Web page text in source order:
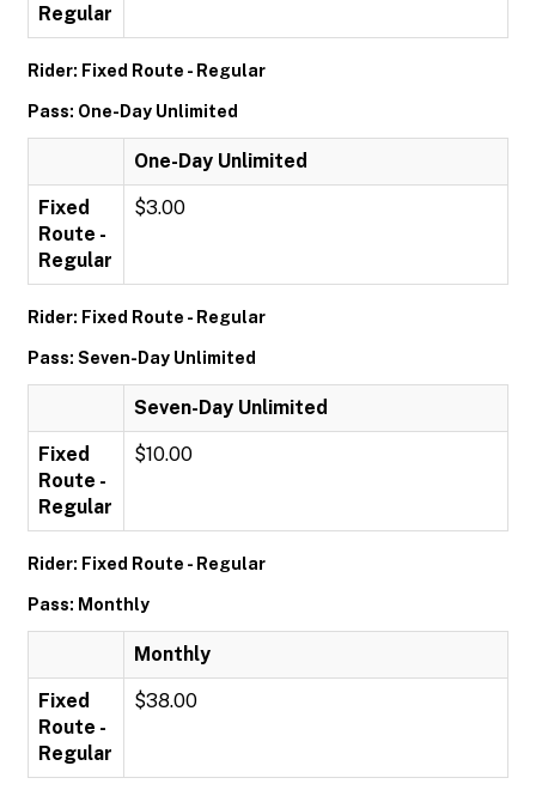
Regular
Rider: Fixed Route - Regular
Pass: One-Day Unlimited
One-Day Unlimited
Fixed
Route -
Regular
$3.00
Rider: Fixed Route - Regular
Pass: Seven-Day Unlimited
Seven-Day Unlimited
Fixed
Route -
Regular
$10.00
Rider: Fixed Route - Regular
Pass: Monthly
Monthly
Fixed
Route -
Regular
$38.00